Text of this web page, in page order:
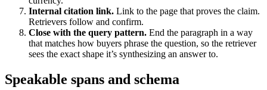
Internal citation link. Link to the page that proves the claim.
Retrievers follow and confirm.
Close with the query pattern. End the paragraph in a way
that matches how buyers phrase the question, so the retriever
sees the exact shape it’s synthesizing an answer to.
Speakable spans and schema